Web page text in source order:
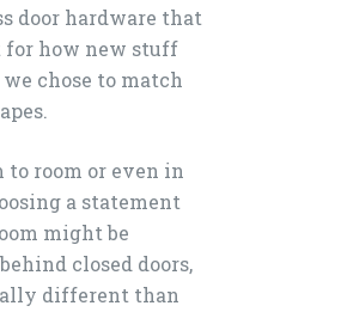
door hardware that
for how new stuff
chose to match
to room or even in
a statement
might be
closed doors,
different than